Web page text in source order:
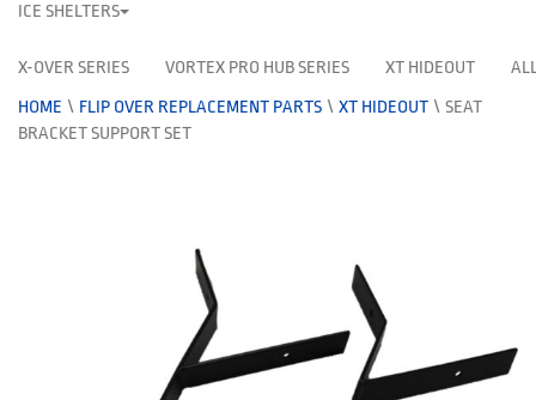
ICE SHELTERS
X-OVER SERIES VORTEX PRO HUB SERIES XT HIDEOUT
HOME \ FLIP OVER REPLACEMENT PARTS \ XT HIDEOUT \ SEAT
BRACKET SUPPORT SET